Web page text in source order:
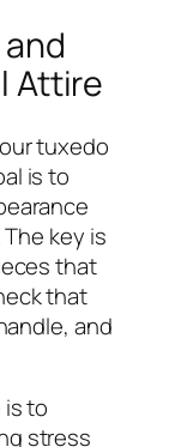
Attire
tuxedo
is to
key is
that
that
and
is to
stress